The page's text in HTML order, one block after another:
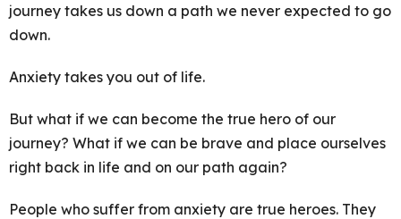
journey takes us down a path we never expected to go
down.
Anxiety takes you out of life.
But what if we can become the true hero of our
journey? What if we can be brave and place ourselves
right back in life and on our path again?
People who suffer from anxiety are true heroes. They